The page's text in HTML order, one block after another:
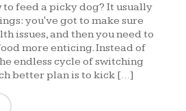
feed a picky dog? It usually
you've got to make sure
issues, and then you need to
more enticing. Instead of
endless cycle of switching
better plan is to kick […]